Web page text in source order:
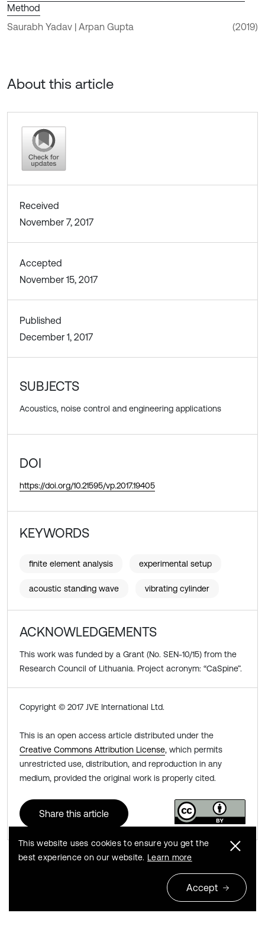
Method
Saurabh Yadav | Arpan Gupta
(2019)
About this article
Received
November 7, 2017
Accepted
November 15, 2017
Published
December 1, 2017
SUBJECTS
Acoustics, noise control and engineering applications
DOI
https://doi.org/10.21595/vp.2017.19405
KEYWORDS
finite element analysis experimental setup
acoustic standing wave vibrating cylinder
ACKNOWLEDGEMENTS
This work was funded by a Grant (No. SEN-10/15) from the
Research Council of Lithuania. Project acronym: “CaSpine”.
Copyright © 2017 JVE International Ltd.
This is an open access article distributed under the
Creative Commons Attribution License, which permits
unrestricted use, distribution, and reproduction in any
medium, provided the original work is properly cited.
Share this article
Next
This website uses cookies to ensure you get the
best experience on our website. Learn more
Accept